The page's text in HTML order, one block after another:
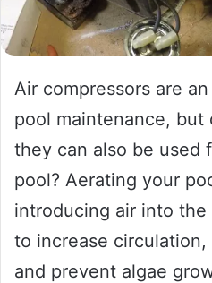
Air compressors are
pool maintenance,
they can also be used
pool? Aerating your
introducing air into
to increase circulation,
and prevent algae